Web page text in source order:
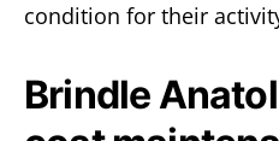
condition for their
Brindle